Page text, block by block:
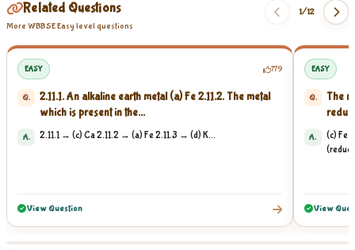
Related Questions
More WBBSE Easy level questions
1/12
EASY 779
Q.
2.11.1. An alkaline earth metal (a) Fe 2.11.2. The metal
which is present in the...
A. 2.11.1 → (c) Ca 2.11.2 → (a) Fe 2.11.3 → (d) K...
View Question
EASY
Q.
The
A.
(c) Fe
View